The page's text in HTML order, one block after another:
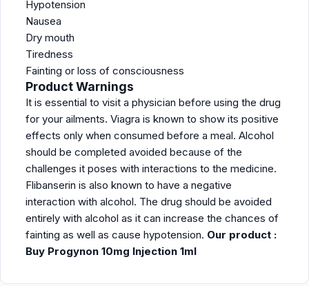
Hypotension
Nausea
Dry mouth
Tiredness
Fainting or loss of consciousness
Product Warnings
It is essential to visit a physician before using the drug
for your ailments. Viagra is known to show its positive
effects only when consumed before a meal. Alcohol
should be completed avoided because of the
challenges it poses with interactions to the medicine.
Flibanserin is also known to have a negative
interaction with alcohol. The drug should be avoided
entirely with alcohol as it can increase the chances of
fainting as well as cause hypotension. Our product :
Buy Progynon 10mg Injection 1ml